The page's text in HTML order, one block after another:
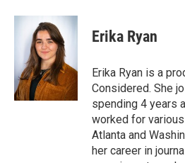
c
o
k
t
t
e
r
n
e
d
I
n
Erika Ryan
Erika Ryan is a
Considered. She
spending 4 years
worked for
Atlanta and
her career in